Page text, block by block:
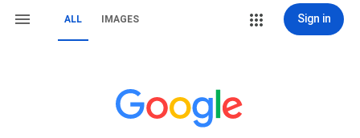
ALL IMAGES Sign in